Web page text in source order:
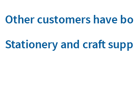
Other customers have
Stationery and craft